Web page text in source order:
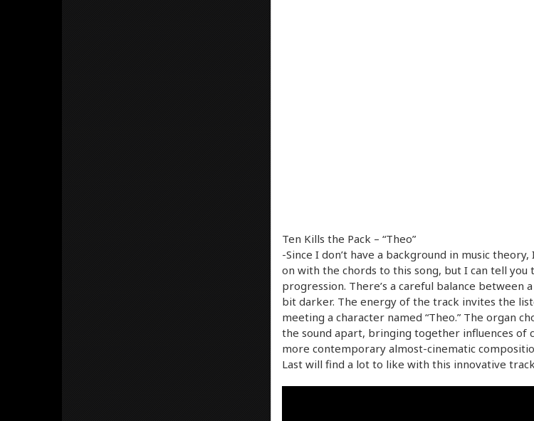
Ten Kills the Pack – “Theo”
-Since I don’t have a background in music theory,
on with the chords to this song, but I can tell you
progression. There’s a careful balance between
bit darker. The energy of the track invites the
meeting a character named “Theo.” The organ
the sound apart, bringing together influences of
more contemporary almost-cinematic
Last will find a lot to like with this innovative